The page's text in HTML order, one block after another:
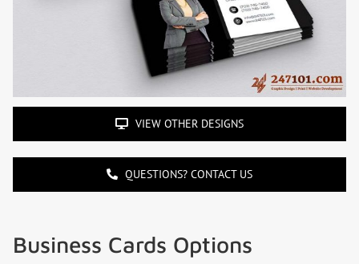
VIEW OTHER DESIGNS
QUESTIONS? CONTACT US
Business Cards Options